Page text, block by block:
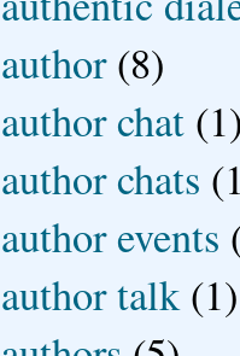
author (8)
author chat (1)
author chats
author events
author talk (1)